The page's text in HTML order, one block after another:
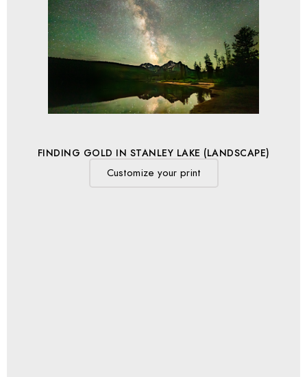
FINDING GOLD IN STANLEY LAKE (LANDSCAPE)
Customize your print